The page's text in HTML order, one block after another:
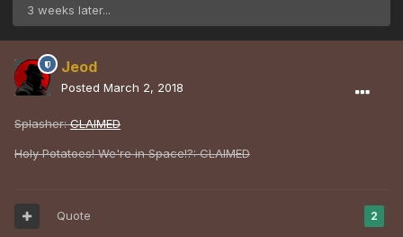
3 weeks later...
Jeod
Posted March 2, 2018
Splasher:CLAIMED
Holy Potatoes! We're in Space!?: CLAIMED
2
Quote